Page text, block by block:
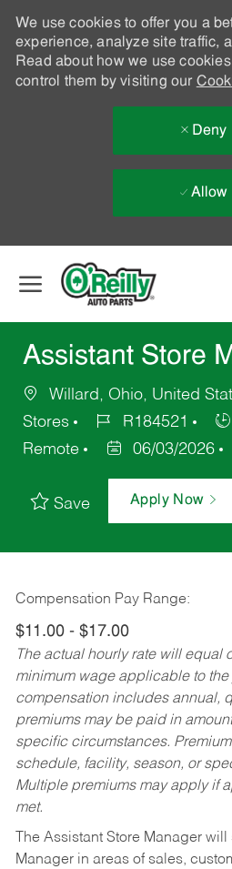
We use cookies to offer you a
experience, analyze site traffic,
Read about how we use
control them by visiting our
Deny
Allow
Assistant Store
Willard, Ohio, United
Stores
R184521
Remote
06/03/2026
Save Apply Now
Compensation Pay Range:
$11.00 - $17.00
The actual hourly rate will equal
minimum wage applicable to
compensation includes annual,
premiums may be paid in
specific circumstances.
schedule, facility, season, or
Multiple premiums may apply if
met.
The Assistant Store Manager
Manager in areas of sales,